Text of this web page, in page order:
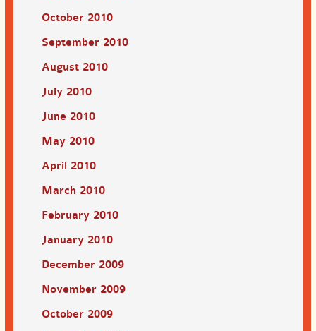
October 2010
September 2010
August 2010
July 2010
June 2010
May 2010
April 2010
March 2010
February 2010
January 2010
December 2009
November 2009
October 2009